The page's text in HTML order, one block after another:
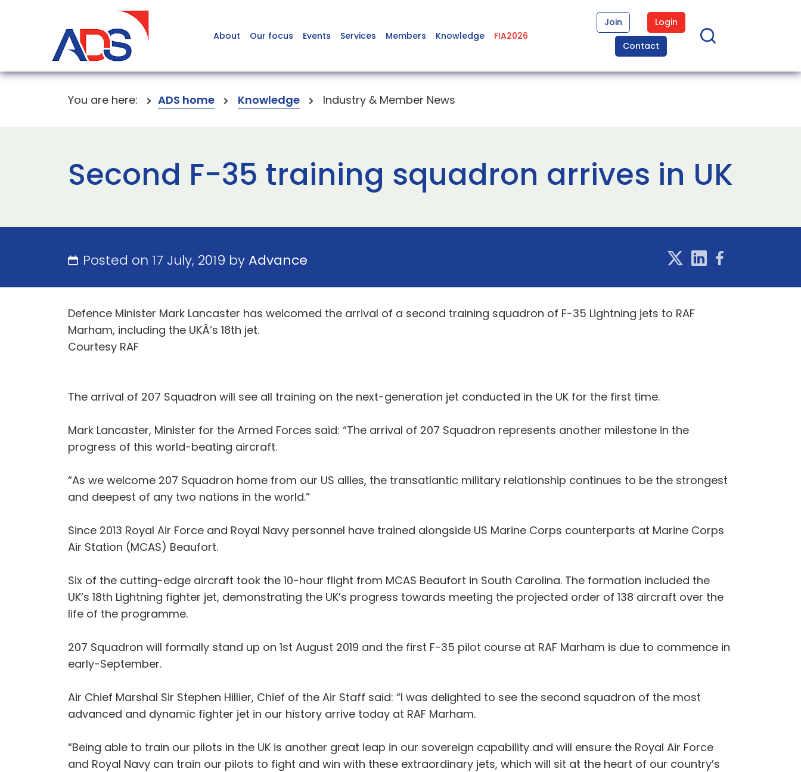
About Our focus Events Services Members Knowledge FIA2026
Join
Login
Contact
You are here: ADS home Knowledge Industry & Member News
Second F-35 training squadron arrives in UK
Posted on 17 July, 2019 byAdvance
Defence Minister Mark Lancaster has welcomed the arrival of a second training squadron of F-35 Lightning jets to RAF
Marham, including the UKÂ’s 18th jet.
Courtesy RAF
The arrival of 207 Squadron will see all training on the next-generation jet conducted in the UK for the first time.
Mark Lancaster, Minister for the Armed Forces said: “The arrival of 207 Squadron represents another milestone in the
progress of this world-beating aircraft.
“As we welcome 207 Squadron home from our US allies, the transatlantic military relationship continues to be the strongest
and deepest of any two nations in the world.”
Since 2013 Royal Air Force and Royal Navy personnel have trained alongside US Marine Corps counterparts at Marine Corps
Air Station (MCAS) Beaufort.
Six of the cutting-edge aircraft took the 10-hour flight from MCAS Beaufort in South Carolina. The formation included the
UK’s 18th Lightning fighter jet, demonstrating the UK’s progress towards meeting the projected order of 138 aircraft over the
life of the programme.
207 Squadron will formally stand up on 1st August 2019 and the first F-35 pilot course at RAF Marham is due to commence in
early-September.
Air Chief Marshal Sir Stephen Hillier, Chief of the Air Staff said: “I was delighted to see the second squadron of the most
advanced and dynamic fighter jet in our history arrive today at RAF Marham.
“Being able to train our pilots in the UK is another great leap in our sovereign capability and will ensure the Royal Air Force
and Royal Navy can train our pilots to fight and win with these extraordinary jets, which will sit at the heart of our country’s